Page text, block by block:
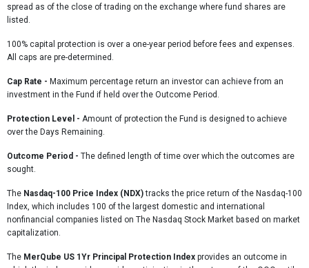
spread as of the close of trading on the exchange where fund shares are
listed.
100% capital protection is over a one-year period before fees and expenses.
All caps are pre-determined.
Cap Rate - Maximum percentage return an investor can achieve from an
investment in the Fund if held over the Outcome Period.
Protection Level - Amount of protection the Fund is designed to achieve
over the Days Remaining.
Outcome Period - The defined length of time over which the outcomes are
sought.
The Nasdaq-100 Price Index (NDX)tracks the price return of the Nasdaq-100
Index, which includes 100 of the largest domestic and international
nonfinancial companies listed on The Nasdaq Stock Market based on market
capitalization.
The MerQube US 1Yr Principal Protection Index provides an outcome in